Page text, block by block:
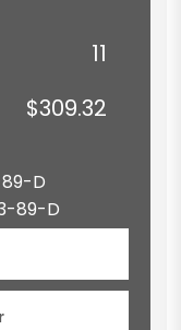
11
$309.32
89-D
89-D